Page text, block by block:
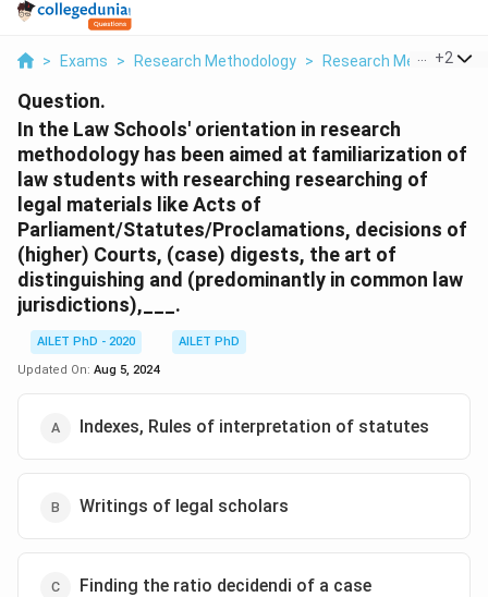
> Exams > Research Methodology > Research Methods
+2
Question.
In the Law Schools' orientation in research
methodology has been aimed at familiarization of
law students with researching researching of
legal materials like Acts of
Parliament/Statutes/Proclamations, decisions of
(higher) Courts, (case) digests, the art of
distinguishing and (predominantly in common law
jurisdictions),___.
AILET PhD - 2020
AILET PhD
Updated On: Aug 5, 2024
Indexes, Rules of interpretation of statutes
Writings of legal scholars
Finding the ratio decidendi of a case